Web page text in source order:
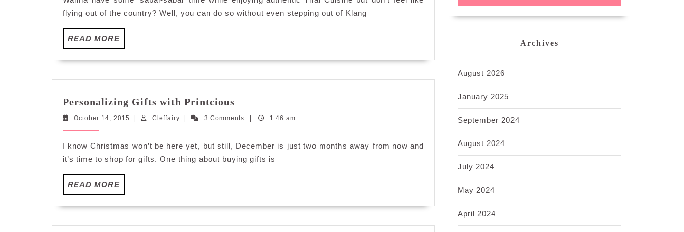
flying out of the country? Well, you can do so without even stepping out of Klang
READ MOREREAD
MORE
Personalizing Gifts with Printcious
with
October 14, 2015 OctoberCleffairy Cleffairy3 Comments 1:46 am
I know Christmas won’t be here yet, but still, December is just two months away from now and
it’s time to shop for gifts. One thing about buying gifts is
READ MOREREAD
MORE
Archives
August 2026
January 2025
September 2024
August 2024
July 2024
May 2024
April 2024